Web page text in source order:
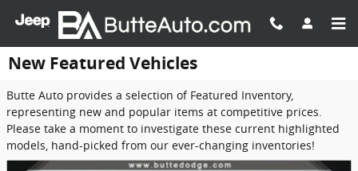
Skip to main content
New Featured Vehicles
Butte Auto provides a selection of Featured Inventory,
representing new and popular items at competitive prices.
Please take a moment to investigate these current highlighted
models, hand-picked from our ever-changing inventories!